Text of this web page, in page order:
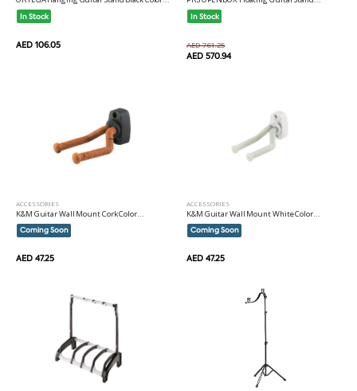
In Stock
AED 106.05
In Stock
AED 761.25
AED 570.94
ACCESSORIES
K&M Guitar Wall Mount Cork Color...
Coming Soon
AED 47.25
ACCESSORIES
K&M Guitar Wall Mount White Color...
Coming Soon
AED 47.25